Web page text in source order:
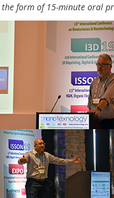
form of 15-minute oral